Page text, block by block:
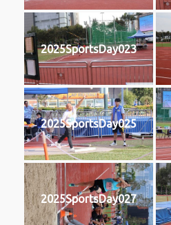
2025SportsDay023
2025SportsDay025
2025SportsDay027